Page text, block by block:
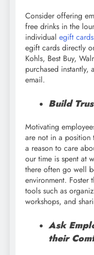
Consider offering
free drinks in the
individual egift cards
egift cards directly
Kohls, Best Buy,
purchased instantly,
email.
Build
Motivating
are not in a position
a reason to care
our time is spent at
there often go well
environment. Foster
tools such as
workshops, and
Ask
their